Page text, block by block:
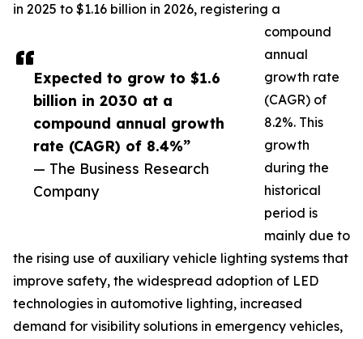
Expected to grow to $1.6
billion in 2030 at a
compound annual growth
rate (CAGR) of 8.4%”
— The Business Research
Company
in 2025 to $1.16 billion in 2026, registering a
compound
annual
growth rate
(CAGR) of
8.2%. This
growth
during the
historical
period is
mainly due to
the rising use of auxiliary vehicle lighting systems that
improve safety, the widespread adoption of LED
technologies in automotive lighting, increased
demand for visibility solutions in emergency vehicles,